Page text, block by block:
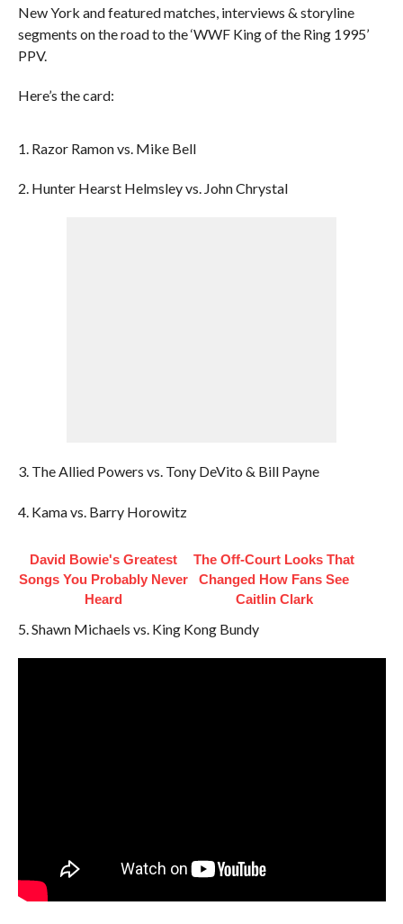
New York and featured matches, interviews & storyline
segments on the road to the ‘WWF King of the Ring 1995’
PPV.
Here’s the card:
1. Razor Ramon vs. Mike Bell
2. Hunter Hearst Helmsley vs. John Chrystal
3. The Allied Powers vs. Tony DeVito & Bill Payne
4. Kama vs. Barry Horowitz
David Bowie's Greatest
Songs You Probably Never
Heard
The Off-Court Looks That
Changed How Fans See
Caitlin Clark
5. Shawn Michaels vs. King Kong Bundy